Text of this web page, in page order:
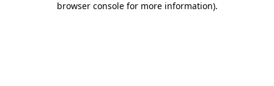
browser console for more information).